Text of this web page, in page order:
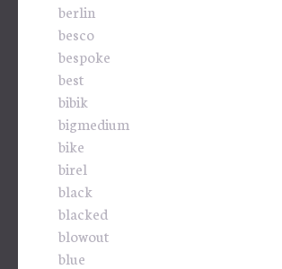
berlin
besco
bespoke
best
bibik
bigmedium
bike
birel
black
blacked
blowout
blue